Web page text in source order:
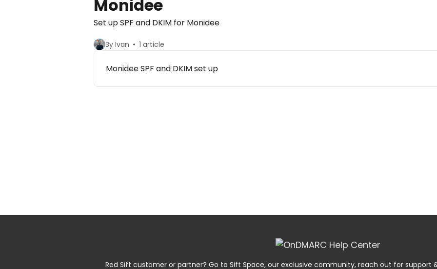
Monidee
Set up SPF and DKIM for Monidee
By Ivan 1 article
Monidee SPF and DKIM set up
Red Sift customer or partner? Go to Sift Space, our exclusive community, reach out for